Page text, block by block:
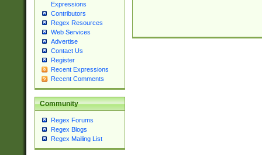
Expressions
Contributors
Regex Resources
Web Services
Advertise
Contact Us
Register
Recent Expressions
Recent Comments
Community
Regex Forums
Regex Blogs
Regex Mailing List